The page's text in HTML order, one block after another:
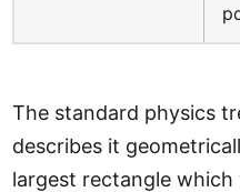
The standard physics
describes it
largest rectangle